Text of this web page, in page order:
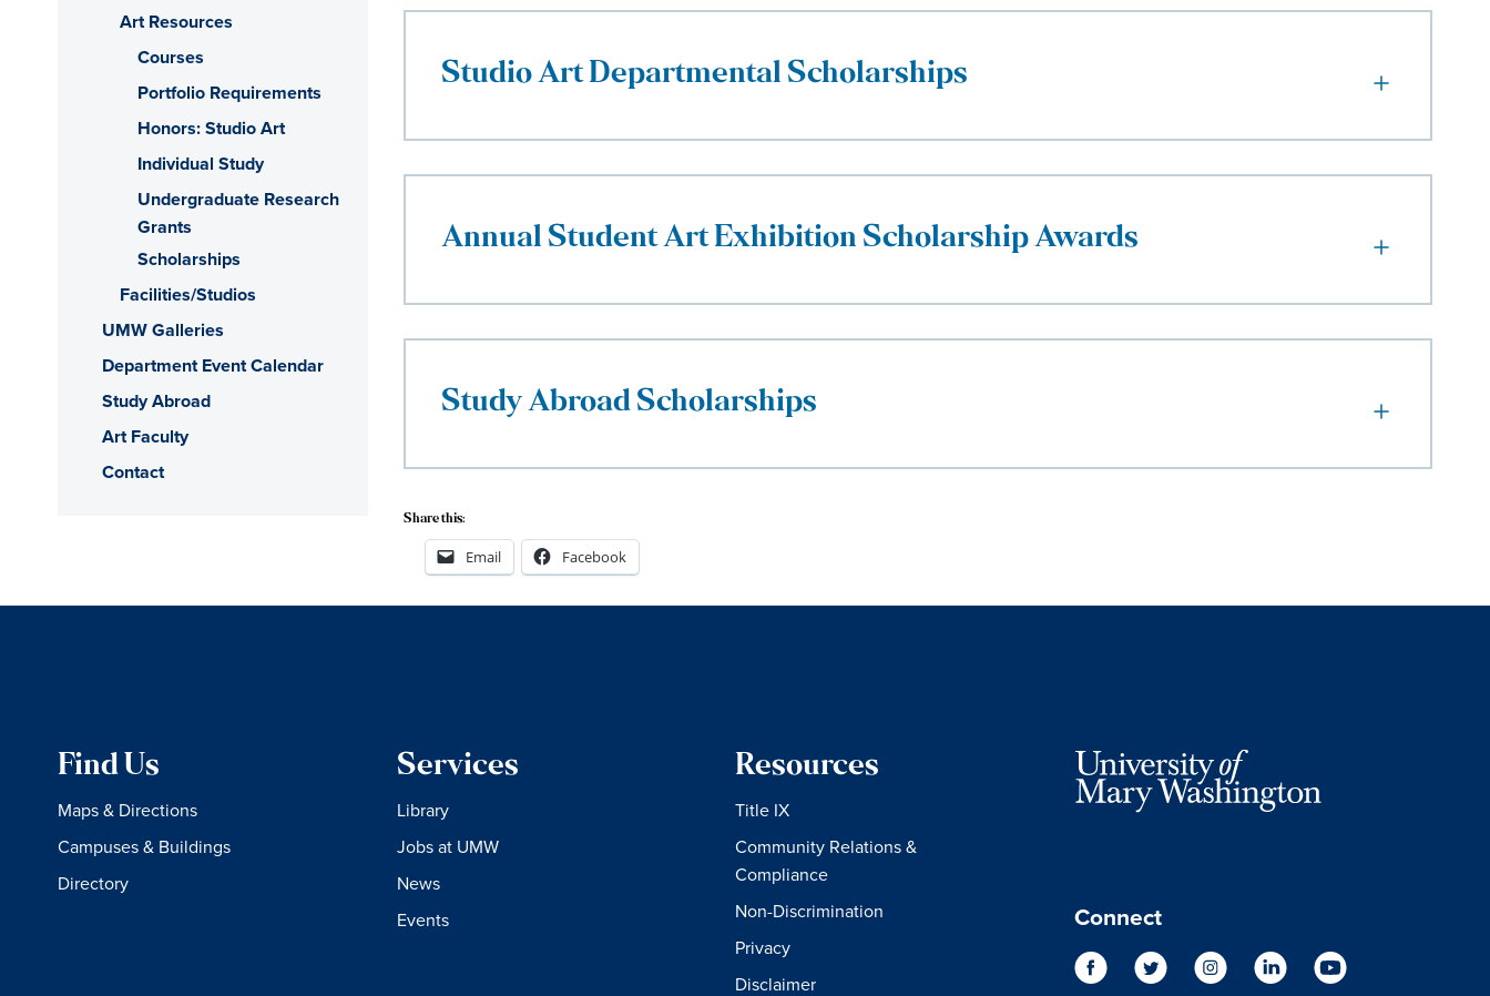
Studio Art Departmental Scholarships
Annual Student Art Exhibition Scholarship Awards
Study Abroad Scholarships
Share this:
Email Facebook
Art Resources
Courses
Portfolio Requirements
Honors: Studio Art
Individual Study
Undergraduate Research
Grants
Scholarships
Facilities/Studios
UMW Galleries
Department Event Calendar
Study Abroad
Art Faculty
Contact
Find Us
Maps & Directions
Campuses & Buildings
Directory
Services
Library
Jobs at UMW
News
Events
Resources
Title IX
Community Relations &
Compliance
Non-Discrimination
Privacy
Disclaimer
Connect